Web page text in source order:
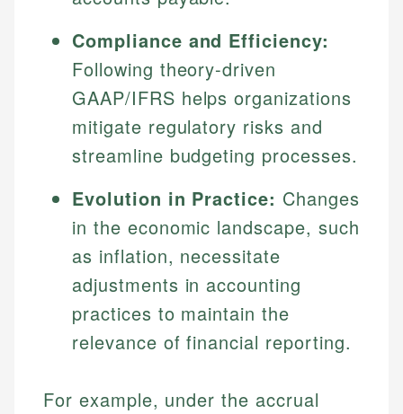
Compliance and Efficiency:
Following theory-driven
GAAP/IFRS helps organizations
mitigate regulatory risks and
streamline budgeting processes.
Evolution in Practice: Changes
in the economic landscape, such
as inflation, necessitate
adjustments in accounting
practices to maintain the
relevance of financial reporting.
For example, under the accrual